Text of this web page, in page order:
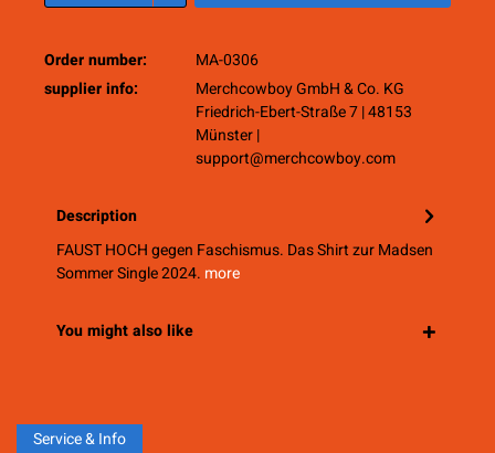
Order number:
MA-0306
supplier info:
Merchcowboy GmbH & Co. KG
Friedrich-Ebert-Straße 7 | 48153
Münster |
support@merchcowboy.com
Description
FAUST HOCH gegen Faschismus. Das Shirt zur Madsen
Sommer Single 2024. more
You might also like
Service & Info